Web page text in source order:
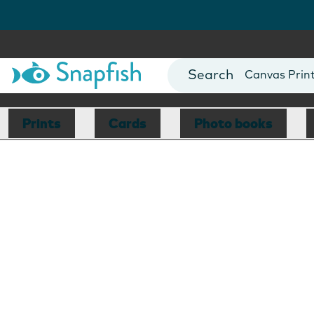
Photo Books
Canvas
Mugs
Blankets
Prints Cards Photo books